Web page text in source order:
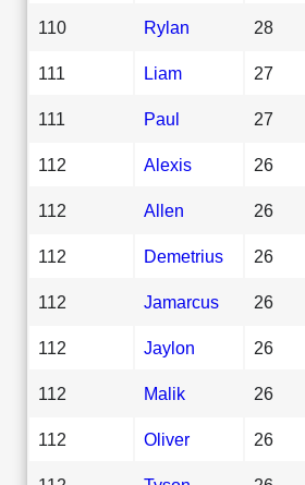
110 Rylan 28
111 Liam 27
111 Paul 27
112 Alexis 26
112 Allen 26
112 Demetrius 26
112 Jamarcus 26
112 Jaylon 26
112 Malik 26
112 Oliver 26